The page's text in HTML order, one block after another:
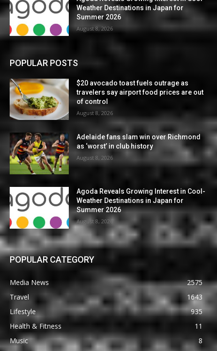
Weather Destinations in Japan for
Summer 2026
August 8, 2026
POPULAR POSTS
$20 avocado toast fuels outrage as
travelers say airport food prices are out
of control
August 8, 2026
Adelaide fans slam win over Richmond
as ‘worst’ in club history
August 8, 2026
Agoda Reveals Growing Interest in Cool-
Weather Destinations in Japan for
Summer 2026
August 8, 2026
POPULAR CATEGORY
Media News
2575
Travel
1643
Lifestyle
935
Health & Fitness
11
Music
8